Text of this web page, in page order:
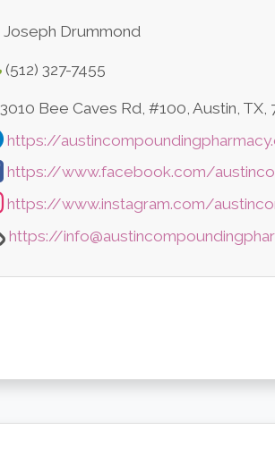
Joseph Drummond
(512) 327-7455
3010 Bee Caves Rd, #100, Austin, TX,
https://
https://www.facebook.com/
https://www.instagram.com/
https://